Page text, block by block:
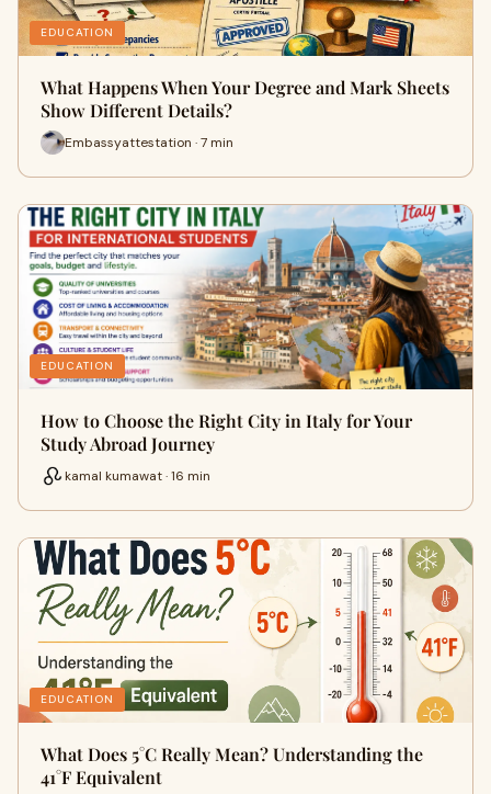
EDUCATION
What Happens When Your Degree and Mark Sheets
Show Different Details?
Embassyattestation · 7 min
EDUCATION
How to Choose the Right City in Italy for Your
Study Abroad Journey
kamal kumawat · 16 min
EDUCATION
What Does 5°C Really Mean? Understanding the
41°F Equivalent